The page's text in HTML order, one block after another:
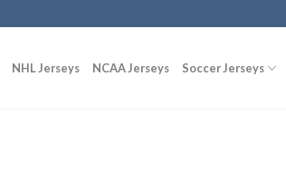
NHL Jerseys NCAA Jerseys Soccer Jerseys